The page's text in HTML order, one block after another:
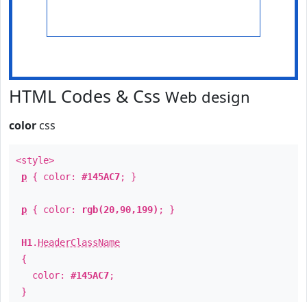
HTML Codes & Css Web design
color css
<style>
p { color: #145AC7; }
p { color: rgb(20,90,199) ; }
H1 . HeaderClassName
{
color: #145AC7;
}